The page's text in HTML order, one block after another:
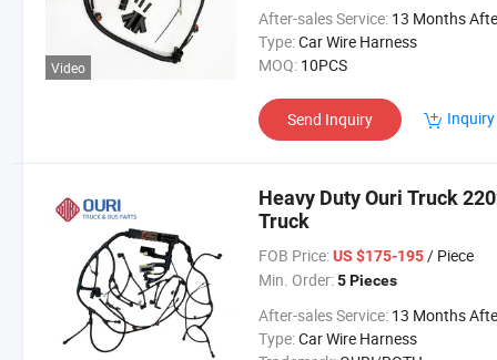
Video
After-sales Service: 13 Months After Bl
Type:Car Wire Harness
MOQ: 10PCS
Send Inquiry
Heavy Duty Ouri Truck
Truck
FOB Price: US $175-195/ Piece
Min. Order: 5 Pieces
After-sales Service: 13 Months After Bl
Type:Car Wire Harness